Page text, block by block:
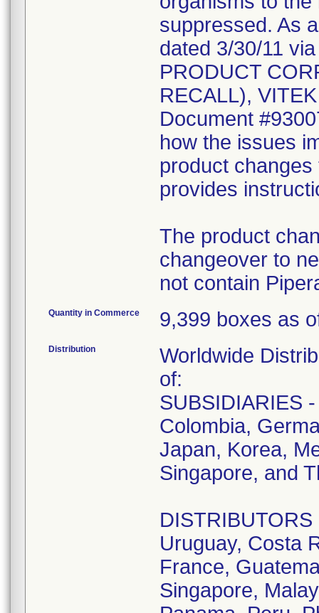
suppressed. As
dated 3/30/11
PRODUCT
RECALL),
Document
how the issues
product
provides
The product
changeover to
not contain
Quantity in Commerce 9,399 boxes as
Distribution
Worldwide
of:
SUBSIDIARIES
Colombia,
Japan, Korea,
Singapore, and
Uruguay, Costa
France,
Singapore,